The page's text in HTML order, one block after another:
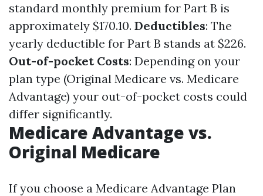
standard monthly premium for Part B is
approximately $170.10. Deductibles: The
yearly deductible for Part B stands at $226.
Out-of-pocket Costs: Depending on your
plan type (Original Medicare vs. Medicare
Advantage) your out-of-pocket costs could
differ significantly.
Medicare Advantage vs.
Original Medicare
If you choose a Medicare Advantage Plan